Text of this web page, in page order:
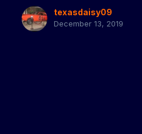
texasdaisy09
December 13, 2019